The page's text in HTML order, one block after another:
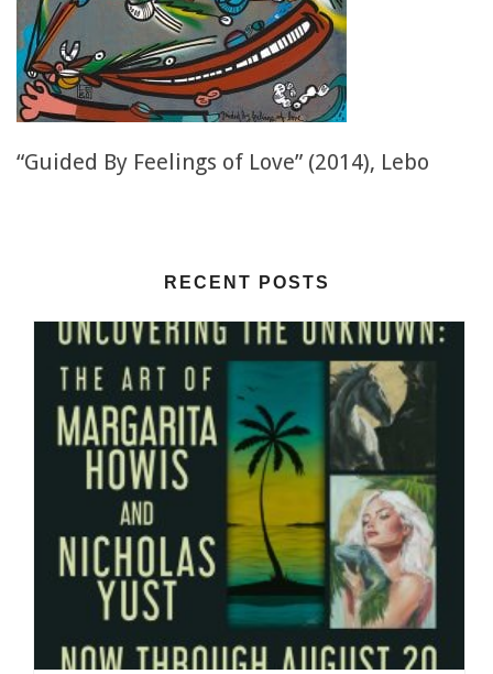
“Guided By Feelings of Love” (2014), Lebo
RECENT POSTS